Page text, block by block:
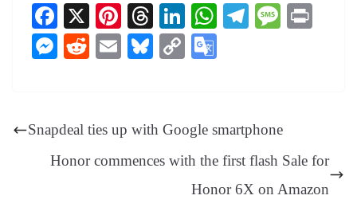
Fa
ce
bo
X
Pi
nt
er
T
hr
ea
Li
nk
ed
W Te
m
M
M
ng
er
R
t
E
Bl
y
C
Li
nk
e
Tr
an
sl
Snapdeal ties up with Google smartphone
Honor commences with the first flash Sale for
Honor 6X on Amazon